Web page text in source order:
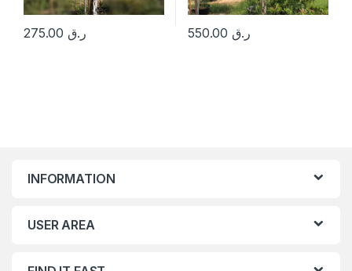
ر.ق275.00 ر.ق550.00
INFORMATION
USER AREA